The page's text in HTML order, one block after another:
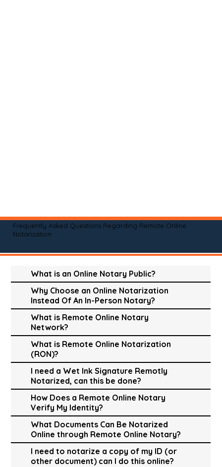
Frequently Asked Questions Regarding Remote Online
Notarization
What is an Online Notary Public?
Why Choose an Online Notarization
Instead Of An In-Person Notary?
What is Remote Online Notary
Network?
What is Remote Online Notarization
(RON)?
I need a Wet Ink Signature Remotly
Notarized, can this be done?
How Does a Remote Online Notary
Verify My Identity?
What Documents Can Be Notarized
Online through Remote Online Notary?
I need to notarize a copy of my ID (or
other document) can I do this online?